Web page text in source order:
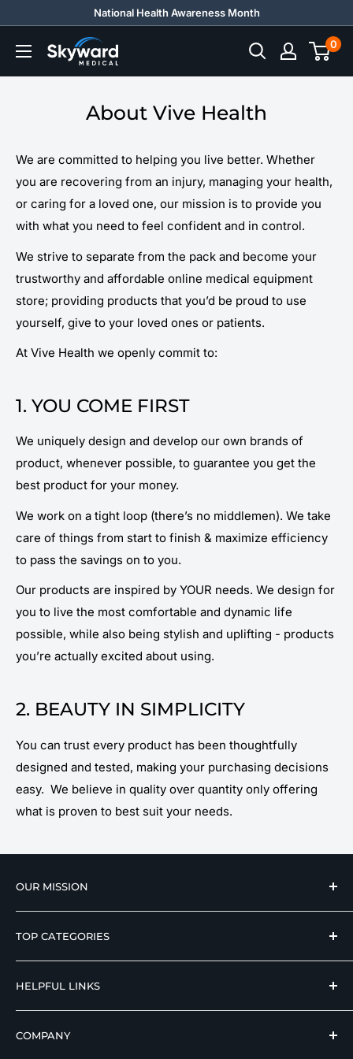
content
National Health Awareness Month
Skyward
Medical
0
About Vive Health
We are committed to helping you live better. Whether
you are recovering from an injury, managing your health,
or caring for a loved one, our mission is to provide you
with what you need to feel confident and in control.
We strive to separate from the pack and become your
trustworthy and affordable online medical equipment
store; providing products that you’d be proud to use
yourself, give to your loved ones or patients.
At Vive Health we openly commit to:
1. YOU COME FIRST
We uniquely design and develop our own brands of
product, whenever possible, to guarantee you get the
best product for your money.
We work on a tight loop (there’s no middlemen). We take
care of things from start to finish & maximize efficiency
to pass the savings on to you.
Our products are inspired by YOUR needs. We design for
you to live the most comfortable and dynamic life
possible, while also being stylish and uplifting - products
you’re actually excited about using.
2. BEAUTY IN SIMPLICITY
You can trust every product has been thoughtfully
designed and tested, making your purchasing decisions
easy. We believe in quality over quantity only offering
what is proven to best suit your needs.
OUR MISSION
We strive to offer our loyal customers quality
wellness, mobility, and medical equipment from
reputable manufacturers at affordable prices.
TOP CATEGORIES
Hospital Beds
Hi Low Beds
Rotating Adjustable Beds
Adjustable Beds For Seniors
HELPFUL LINKS
Terms of Use
Return And Refund Policy
COMPANY